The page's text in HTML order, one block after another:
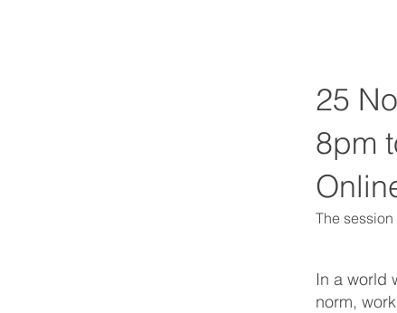
25
8pm
The
In a world
norm,